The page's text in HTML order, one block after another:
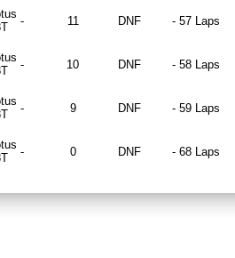
- 11 DNF - 57 Laps
- 10 DNF - 58 Laps
- 9 DNF - 59 Laps
- 0 DNF - 68 Laps